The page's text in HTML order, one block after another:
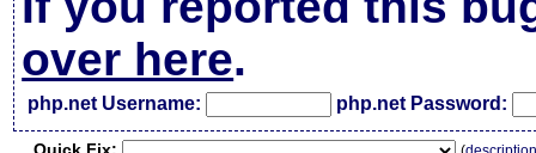
over here.
php.net Username: php.net Password: